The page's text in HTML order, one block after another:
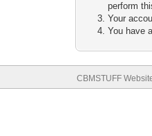
perform
Your
You have
CBMSTUFF